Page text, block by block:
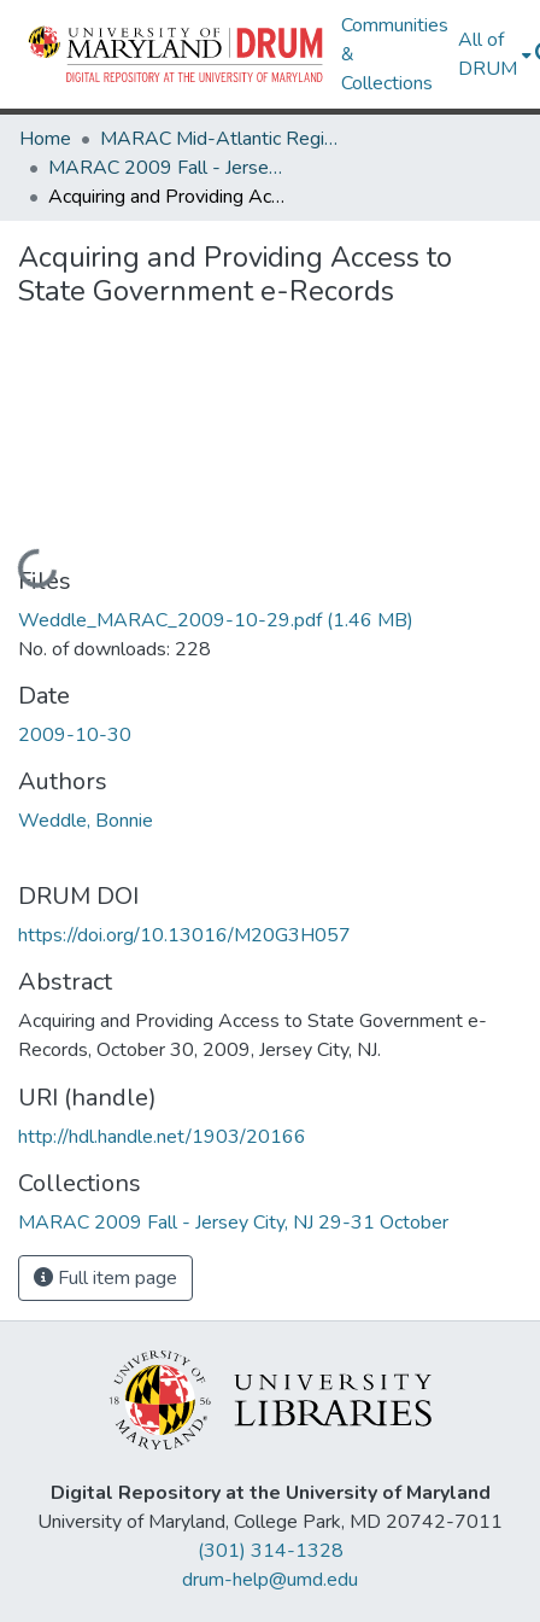
Communities
&
Collections
All of
DRUM
Home
MARAC Mid-Atlantic Regional Archives Conference
MARAC 2009 Fall - Jersey City, NJ 29-31 October
Acquiring and Providing Access to State Government e-Records
Acquiring and Providing Access to
State Government e-Records
Loading...
Files
Weddle_MARAC_2009-10-29.pdf(1.46 MB)
No. of downloads: 228
Date
2009-10-30
Authors
Weddle, Bonnie
DRUM DOI
https://doi.org/10.13016/M20G3H057
Abstract
Acquiring and Providing Access to State Government e-
Records, October 30, 2009, Jersey City, NJ.
URI (handle)
http://hdl.handle.net/1903/20166
Collections
MARAC 2009 Fall - Jersey City, NJ 29-31 October
Full item page
Digital Repository at the University of Maryland
University of Maryland, College Park, MD 20742-7011
(301) 314-1328
drum-help@umd.edu